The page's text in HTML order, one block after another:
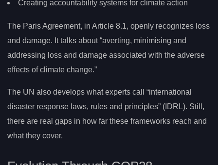
Creating accountability systems for climate action
The Paris Agreement, in Article 8.1, openly recognizes loss
and damage. It talks about “averting, minimising and
addressing loss and damage associated with the adverse
effects of climate change.”
The UN also develops what experts call “international
disaster response laws, rules and principles” (IDRL). Still,
there are real gaps in how far these frameworks reach and
what they cover.